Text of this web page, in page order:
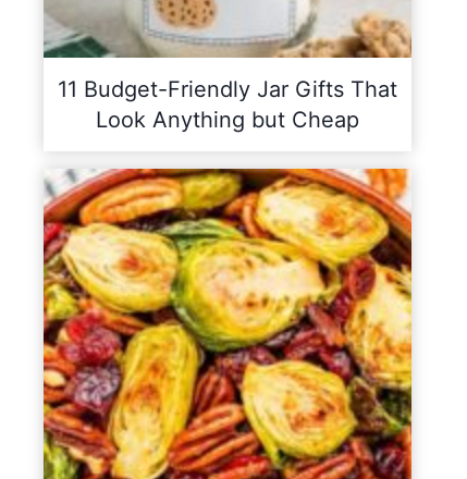
11 Budget-Friendly Jar Gifts That
Look Anything but Cheap